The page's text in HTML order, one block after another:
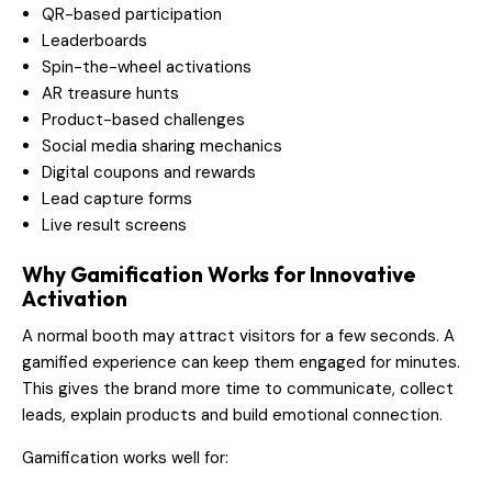
QR-based participation
Leaderboards
Spin-the-wheel activations
AR treasure hunts
Product-based challenges
Social media sharing mechanics
Digital coupons and rewards
Lead capture forms
Live result screens
Why Gamification Works for Innovative
Activation
A normal booth may attract visitors for a few seconds. A
gamified experience can keep them engaged for minutes.
This gives the brand more time to communicate, collect
leads, explain products and build emotional connection.
Gamification works well for: